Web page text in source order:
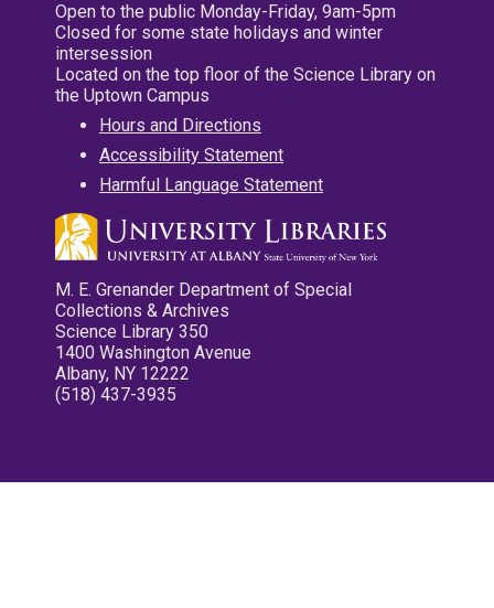
Open to the public Monday-Friday, 9am-5pm
Closed for some state holidays and winter
intersession
Located on the top floor of the Science Library on
the Uptown Campus
Hours and Directions
Accessibility Statement
Harmful Language Statement
M. E. Grenander Department of Special
Collections & Archives
Science Library 350
1400 Washington Avenue
Albany, NY 12222
(518) 437-3935